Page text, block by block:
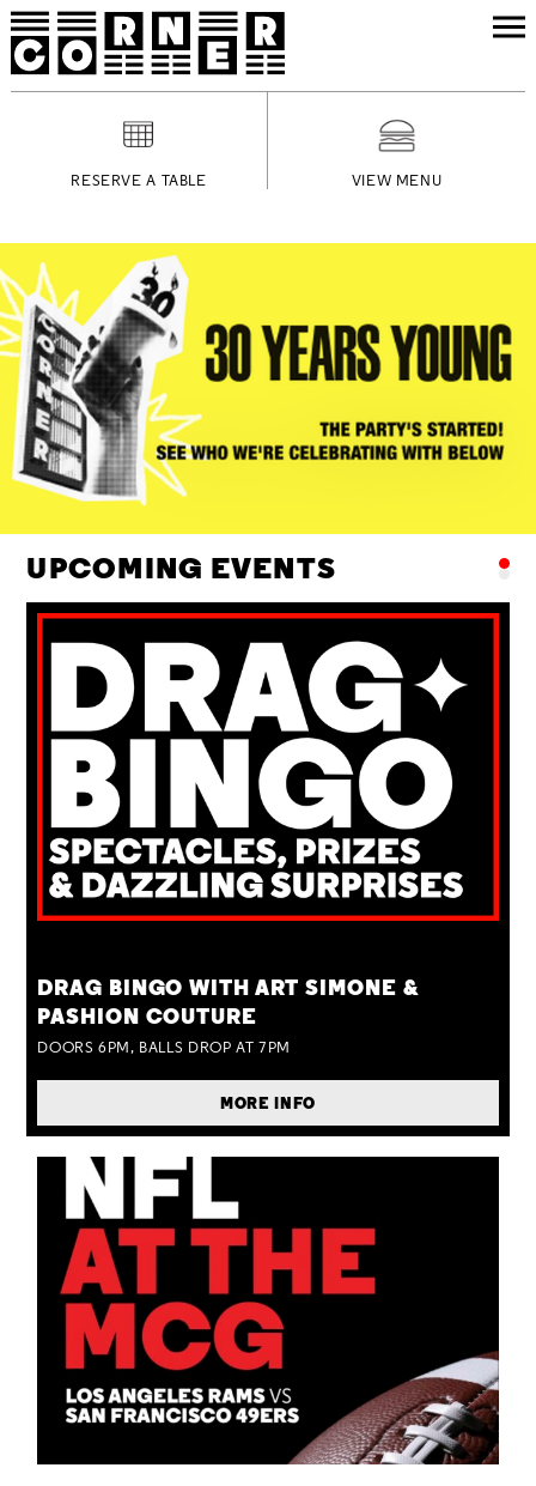
RESERVE A TABLE VIEW MENU
UPCOMING EVENTS
DRAG BINGO WITH ART SIMONE &
PASHION COUTURE
DOORS 6PM, BALLS DROP AT 7PM
MORE INFO